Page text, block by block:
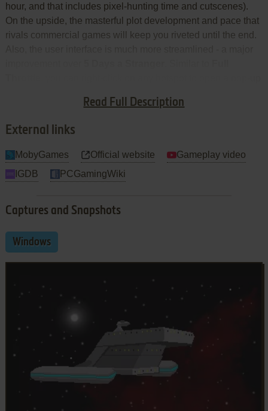
Read Full Description
hour, and that includes pixel-hunting time and cutscenes).
On the upside, the masterful plot development and pace that
rivals commercial games will keep you riveted until the end.
External links
MobyGames Official website
Gameplay video
IGDB
PCGamingWiki
Captures and Snapshots
Windows